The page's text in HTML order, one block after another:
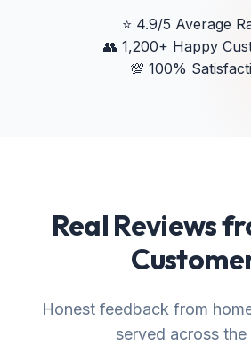
⭐ 4.9/5 Average
👥 1,200+ Happy
💯 100%
Real Reviews
Honest feedback from
served across the